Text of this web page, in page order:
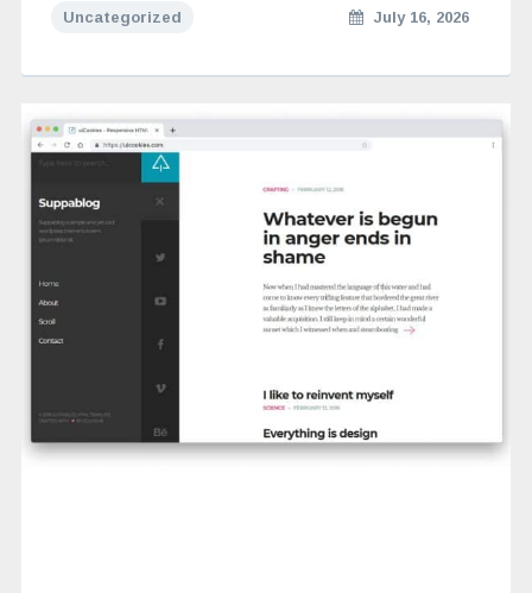
Uncategorized July 16, 2026